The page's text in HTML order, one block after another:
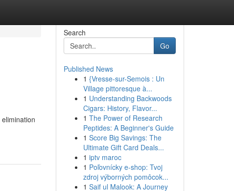
Search
Go
Published News
1 {Vresse-sur-Semois : Un
Village pittoresque à...
1 Understanding Backwoods
Cigars: History, Flavor...
1 The Power of Research
Peptides: A Beginner's Guide
1 Score Big Savings: The
Ultimate Gift Card Deals...
1 iptv maroc
1 Poľovnícky e-shop: Tvoj
zdroj výborných pomôcok...
1 Saif ul Malook: A Journey